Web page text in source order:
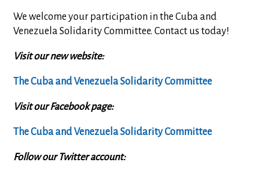
We welcome your participation in the Cuba and
Venezuela Solidarity Committee. Contact us today!
Visit our new website:
The Cuba and Venezuela Solidarity Committee
Visit our Facebook page:
The Cuba and Venezuela Solidarity Committee
Follow our Twitter account: